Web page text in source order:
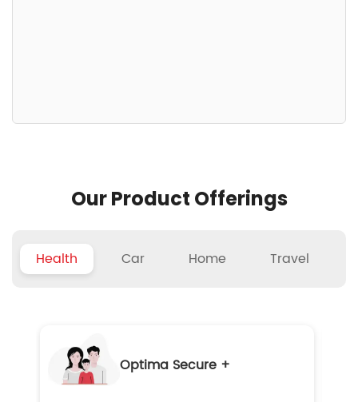
Our Product Offerings
Health Car Home Travel
Optima Secure +